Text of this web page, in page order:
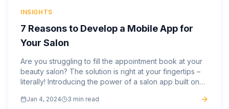
INSIGHTS
7 Reasons to Develop a Mobile App for
Your Salon
Are you struggling to fill the appointment book at your
beauty salon? The solution is right at your fingertips –
literally! Introducing the power of a salon app built on
Jan 4, 2024 3 min read